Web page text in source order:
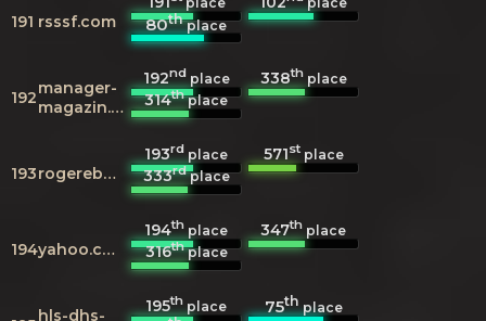
191 rsssf.com 80thplace
192manager-
magazin.de
192ndplace 338thplace
314thplace
193 rogerebert.com
193rd place 571stplace
333rdplace
194 yahoo.com
194th place 347th place
316thplace
hls-dhs-
195th place 75thplace